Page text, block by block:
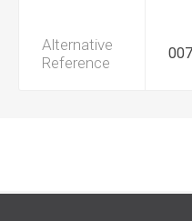
Alternative
Reference